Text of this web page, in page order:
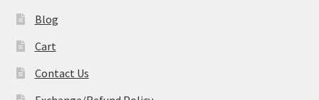
Blog
Cart
Contact Us